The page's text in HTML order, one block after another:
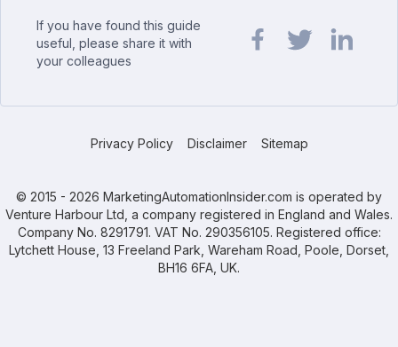
If you have found this guide
useful, please share it with
your colleagues
Privacy Policy Disclaimer Sitemap
© 2015 - 2026 MarketingAutomationInsider.com is operated by
Venture Harbour Ltd, a company registered in England and Wales.
Company No. 8291791. VAT No. 290356105. Registered office:
Lytchett House, 13 Freeland Park, Wareham Road, Poole, Dorset,
BH16 6FA, UK.